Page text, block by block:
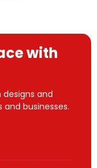
with
and
businesses.